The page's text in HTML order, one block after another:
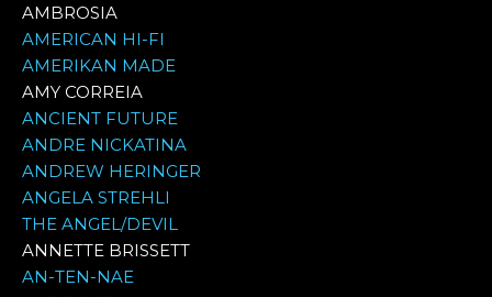
AMBROSIA
AMERICAN HI-FI
AMERIKAN MADE
AMY CORREIA
ANCIENT FUTURE
ANDRE NICKATINA
ANDREW HERINGER
ANGELA STREHLI
THE ANGEL/DEVIL
ANNETTE BRISSETT
AN-TEN-NAE